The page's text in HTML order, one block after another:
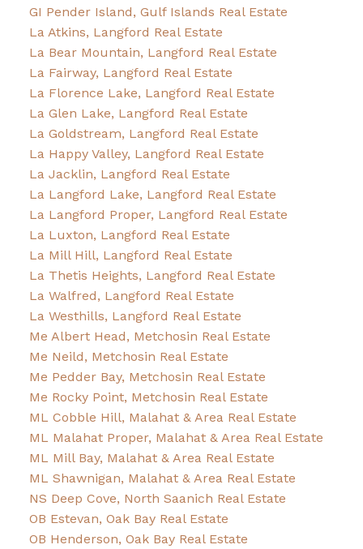
GI Pender Island, Gulf Islands Real Estate
La Atkins, Langford Real Estate
La Bear Mountain, Langford Real Estate
La Fairway, Langford Real Estate
La Florence Lake, Langford Real Estate
La Glen Lake, Langford Real Estate
La Goldstream, Langford Real Estate
La Happy Valley, Langford Real Estate
La Jacklin, Langford Real Estate
La Langford Lake, Langford Real Estate
La Langford Proper, Langford Real Estate
La Luxton, Langford Real Estate
La Mill Hill, Langford Real Estate
La Thetis Heights, Langford Real Estate
La Walfred, Langford Real Estate
La Westhills, Langford Real Estate
Me Albert Head, Metchosin Real Estate
Me Neild, Metchosin Real Estate
Me Pedder Bay, Metchosin Real Estate
Me Rocky Point, Metchosin Real Estate
ML Cobble Hill, Malahat & Area Real Estate
ML Malahat Proper, Malahat & Area Real Estate
ML Mill Bay, Malahat & Area Real Estate
ML Shawnigan, Malahat & Area Real Estate
NS Deep Cove, North Saanich Real Estate
OB Estevan, Oak Bay Real Estate
OB Henderson, Oak Bay Real Estate